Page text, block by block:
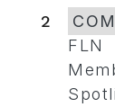
2
FLN